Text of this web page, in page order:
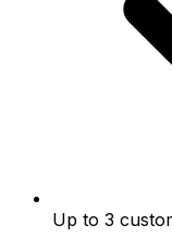
Up to 3